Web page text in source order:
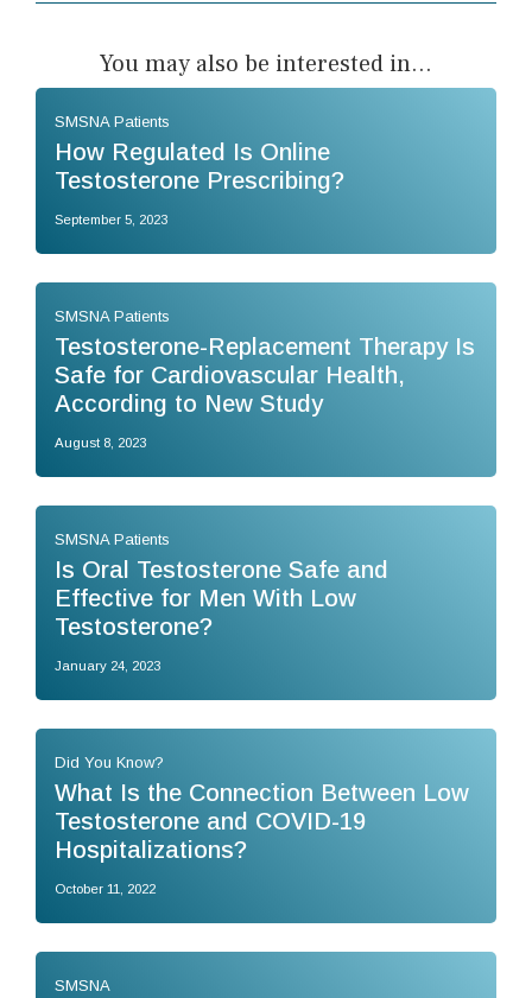
You may also be interested in...
SMSNA Patients
How Regulated Is Online
Testosterone Prescribing?
September 5, 2023
SMSNA Patients
Testosterone-Replacement Therapy Is
Safe for Cardiovascular Health,
According to New Study
August 8, 2023
SMSNA Patients
Is Oral Testosterone Safe and
Effective for Men With Low
Testosterone?
January 24, 2023
Did You Know?
What Is the Connection Between Low
Testosterone and COVID-19
Hospitalizations?
October 11, 2022
SMSNA